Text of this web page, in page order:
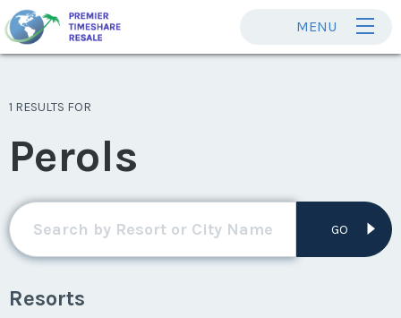
MENU
1 RESULTS FOR
Perols
GO
Resorts